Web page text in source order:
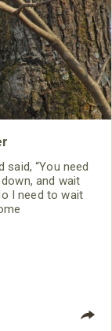
“You need
and wait
I need to wait